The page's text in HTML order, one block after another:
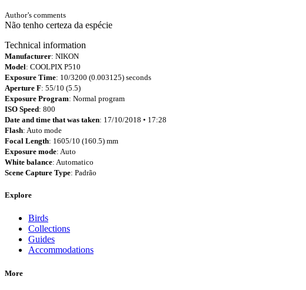
Author’s comments
Não tenho certeza da espécie
Technical information
Manufacturer: NIKON
Model: COOLPIX P510
Exposure Time: 10/3200 (0.003125) seconds
Aperture F: 55/10 (5.5)
Exposure Program: Normal program
ISO Speed: 800
Date and time that was taken: 17/10/2018 • 17:28
Flash: Auto mode
Focal Length: 1605/10 (160.5) mm
Exposure mode: Auto
White balance: Automatico
Scene Capture Type: Padrão
Explore
Birds
Collections
Guides
Accommodations
More